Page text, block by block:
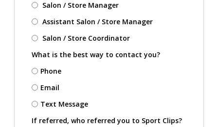
Salon / Store Manager
Assistant Salon / Store Manager
Salon / Store Coordinator
What is the best way to contact you?
Phone
Email
Text Message
If referred, who referred you to Sport Clips?